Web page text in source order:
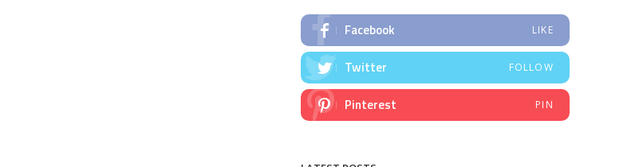
Facebook LIKE
Twitter FOLLOW
Pinterest PIN